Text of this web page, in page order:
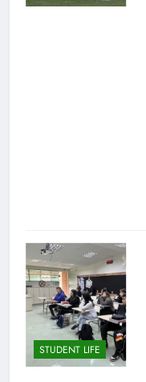
STUDENT LIFE